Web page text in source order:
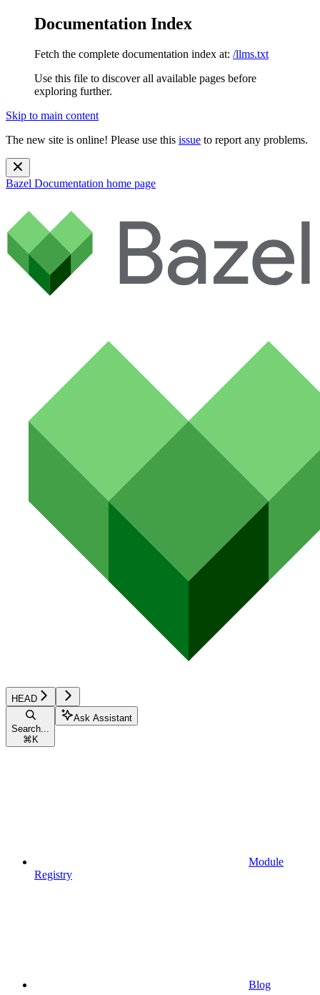
Documentation Index
Fetch the complete documentation index at: /llms.txt
Use this file to discover all available pages before
exploring further.
Skip to main content
The new site is online! Please use this issue to report any problems.
Bazel Documentation home page
HEAD
Search...
⌘ K
Ask Assistant
Module
Registry
Blog